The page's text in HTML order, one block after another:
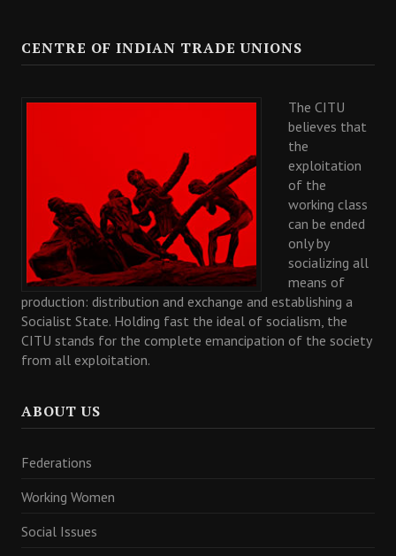
CENTRE OF INDIAN TRADE UNIONS
The CITU
believes that
the
exploitation
of the
working class
can be ended
only by
socializing all
means of
production: distribution and exchange and establishing a
Socialist State. Holding fast the ideal of socialism, the
CITU stands for the complete emancipation of the society
from all exploitation.
ABOUT US
Federations
Working Women
Social Issues